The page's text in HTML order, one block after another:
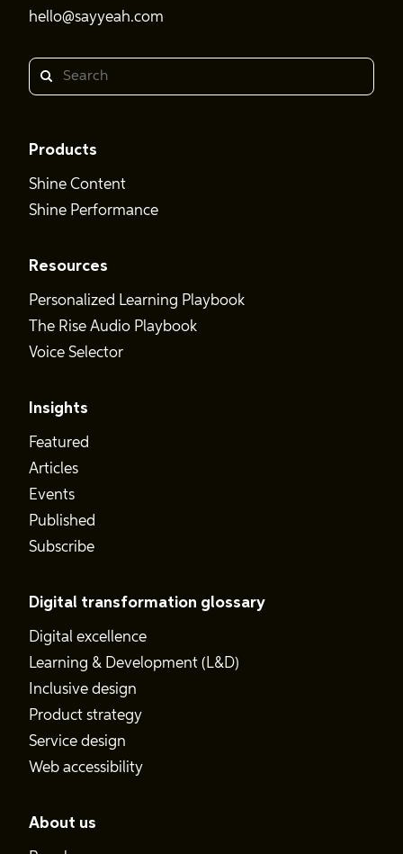
hello@sayyeah.com
Search
Products
Shine Content
Shine Performance
Resources
Personalized Learning Playbook
The Rise Audio Playbook
Voice Selector
Insights
Featured
Articles
Events
Published
Subscribe
Digital transformation glossary
Digital excellence
Learning & Development (L&D)
Inclusive design
Product strategy
Service design
Web accessibility
About us